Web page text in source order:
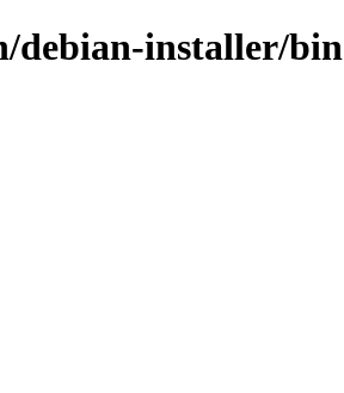
debian-installer/